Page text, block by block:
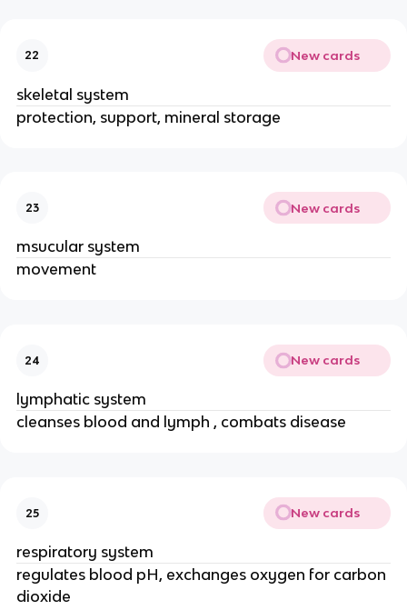
22 New cards
skeletal system
protection, support, mineral storage
23 New cards
msucular system
movement
24 New cards
lymphatic system
cleanses blood and lymph , combats disease
25 New cards
respiratory system
regulates blood pH, exchanges oxygen for carbon
dioxide